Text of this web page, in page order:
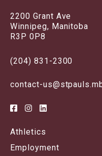
2200 Grant Ave
Winnipeg, Manitoba
R3P 0P8
(204) 831-2300
contact-
Athletics
Employment